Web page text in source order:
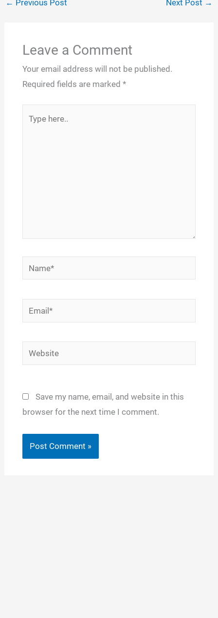
← Previous Post Next Post →
Leave a Comment
Your email address will not be published.
Required fields are marked *
here..
Name*
Email*
Website
Save my name, email, and website in this
browser for the next time I comment.